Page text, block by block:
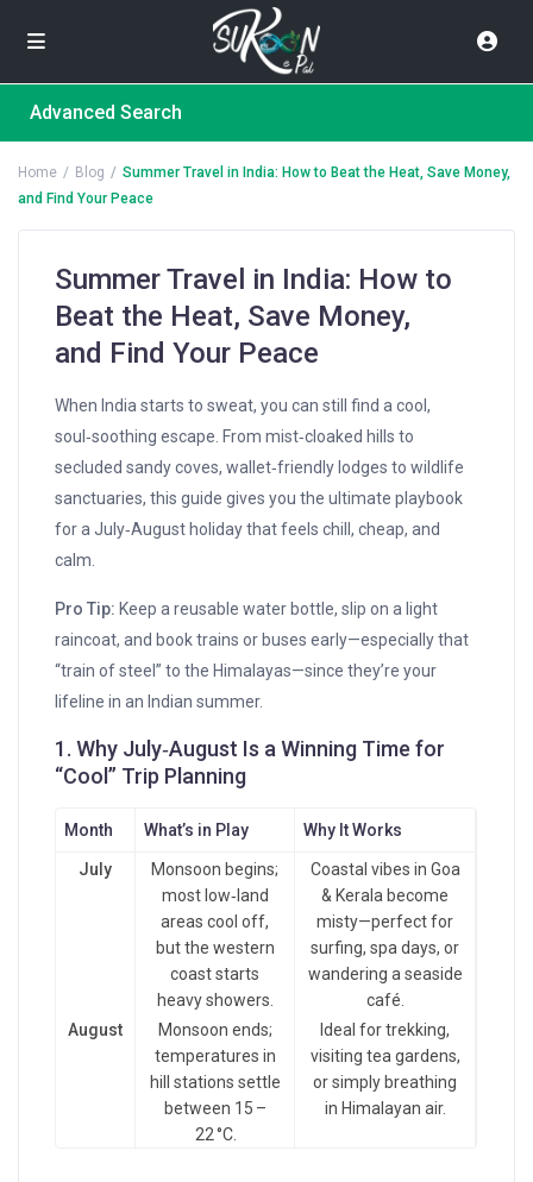
Advanced Search
Home Blog
Summer Travel in India: How to Beat the Heat, Save Money,
and Find Your Peace
Summer Travel in India: How to
Beat the Heat, Save Money,
and Find Your Peace
When India starts to sweat, you can still find a cool,
soul‑soothing escape. From mist‑cloaked hills to
secluded sandy coves, wallet‑friendly lodges to wildlife
sanctuaries, this guide gives you the ultimate playbook
for a July‑August holiday that feels chill, cheap, and
calm.
Pro Tip: Keep a reusable water bottle, slip on a light
raincoat, and book trains or buses early—especially that
“train of steel” to the Himalayas—since they’re your
lifeline in an Indian summer.
1. Why July‑August Is a Winning Time for
“Cool” Trip Planning
Month What’s in Play Why It Works
July
Monsoon begins;
most low‑land
areas cool off,
but the western
coast starts
heavy showers.
Coastal vibes in Goa
& Kerala become
misty—perfect for
surfing, spa days, or
wandering a seaside
café.
August
Monsoon ends;
temperatures in
hill stations settle
between 15 –
22 °C.
Ideal for trekking,
visiting tea gardens,
or simply breathing
in Himalayan air.